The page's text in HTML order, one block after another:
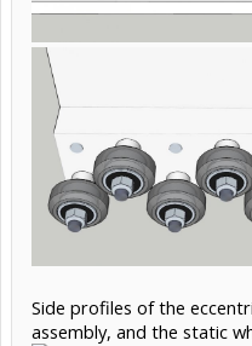
Side profiles of the
assembly, and the static